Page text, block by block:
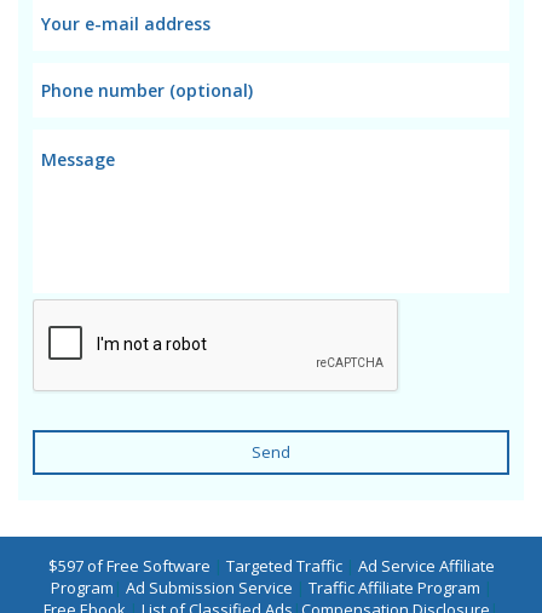
Send
$597 of Free Software | Targeted Traffic| Ad Service Affiliate
Program | Ad Submission Service | Traffic Affiliate Program |